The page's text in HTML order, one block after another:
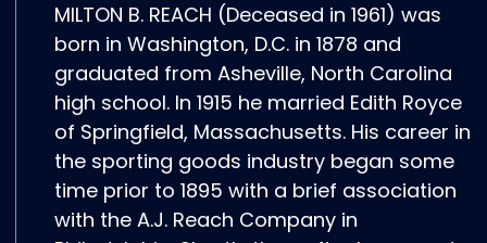
MILTON B. REACH (Deceased in 1961) was
born in Washington, D.C. in 1878 and
graduated from Asheville, North Carolina
high school. In 1915 he married Edith Royce
of Springfield, Massachusetts. His career in
the sporting goods industry began some
time prior to 1895 with a brief association
with the A.J. Reach Company in